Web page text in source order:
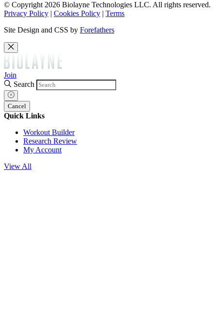
© Copyright 2026 Biolayne Technologies LLC. All rights reserved.
Privacy Policy | Cookies Policy | Terms
Site Design and CSS by Forefathers
Join
Search
Cancel
Quick Links
Workout Builder
Research Review
My Account
View All